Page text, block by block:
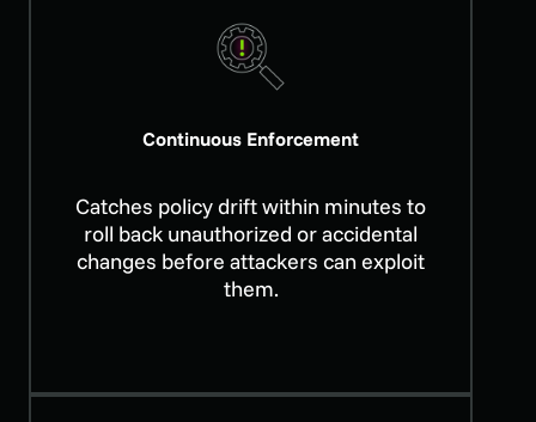
Continuous Enforcement
Catches policy drift within minutes to
roll back unauthorized or accidental
changes before attackers can exploit
them.